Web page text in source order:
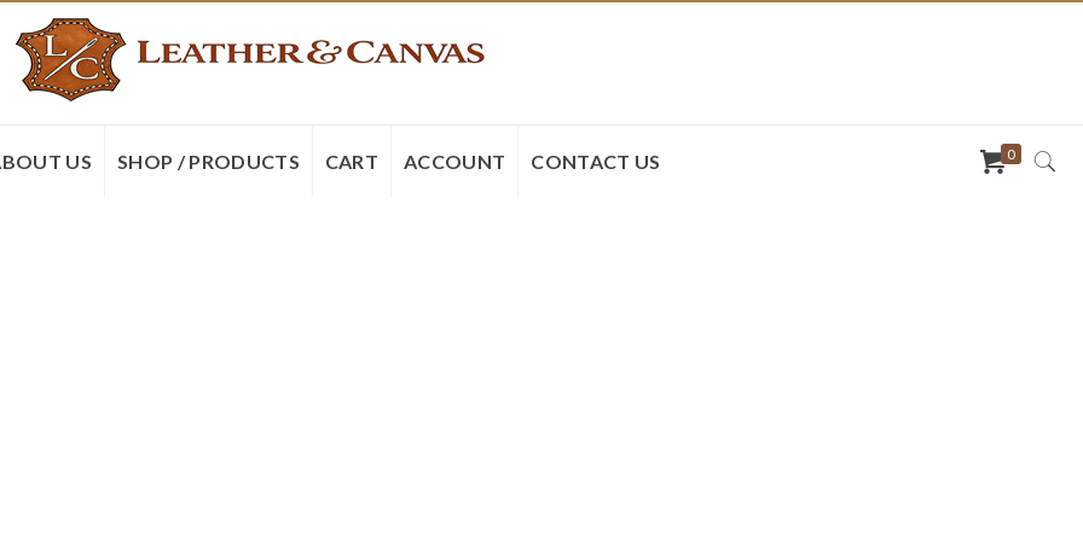
US SHOP / PRODUCTS CART ACCOUNT CONTACT US 0